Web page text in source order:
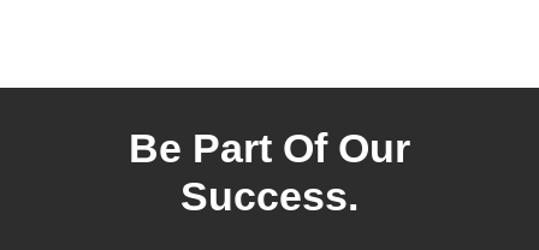
Be Part Of Our
Success.